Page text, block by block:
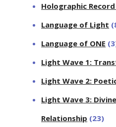
Holographic
Language of Light
Language of ONE
Light Wave 1:
Light Wave 2:
Light Wave 3:
Relationship (23)